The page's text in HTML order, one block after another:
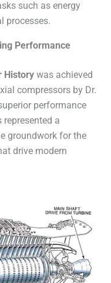
such as energy
processes.
Performance
Historywas achieved
compressors by Dr.
performance
represented a
groundwork for the
drive modern